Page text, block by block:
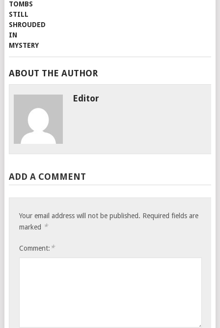
ABOUT THE AUTHOR
Editor
ADD A COMMENT
Your email address will not be published. Required fields are
marked *
Comment: *